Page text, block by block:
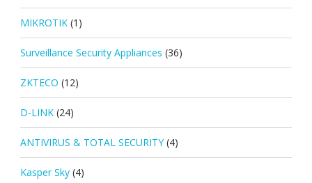
MIKROTIK (1)
Surveillance Security Appliances (36)
ZKTECO (12)
D-LINK (24)
ANTIVIRUS & TOTAL SECURITY (4)
Kasper Sky (4)